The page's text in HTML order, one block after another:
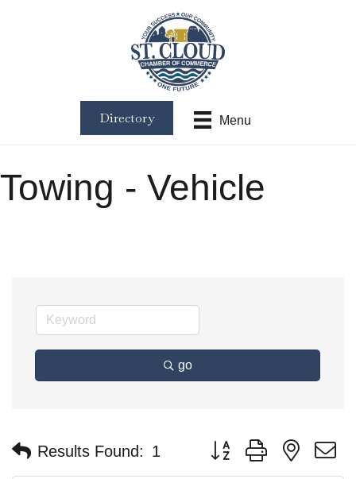
Menu
Directory
Towing - Vehicle
go
Results Found: 1 Button group with nested